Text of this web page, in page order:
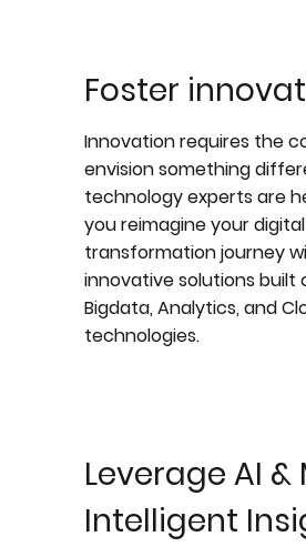
Foster
Innovation requires the
envision something
technology experts are
you reimagine your digital
transformation journey
innovative solutions built
Bigdata, Analytics, and
technologies.
Leverage AI &
Intelligent